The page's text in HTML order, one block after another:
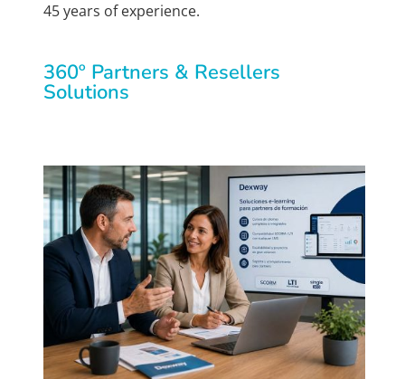
45 years of experience.
360º Partners & Resellers
Solutions